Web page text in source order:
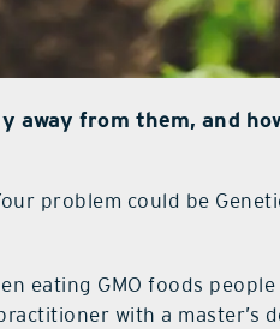
away from them, and
problem could be
eating GMO foods
with a master’s